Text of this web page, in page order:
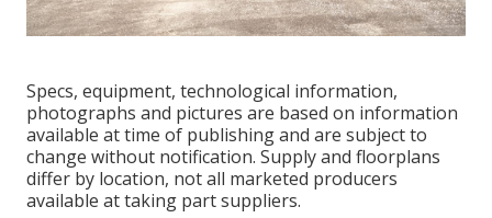
Specs, equipment, technological information,
photographs and pictures are based on information
available at time of publishing and are subject to
change without notification. Supply and floorplans
differ by location, not all marketed producers
available at taking part suppliers.